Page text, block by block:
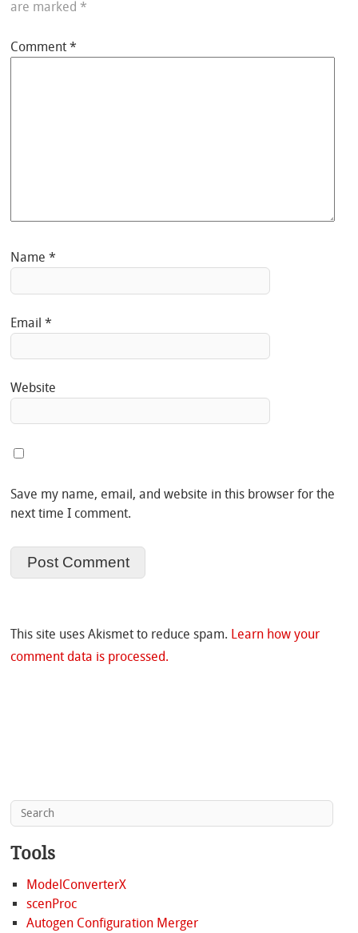
are marked *
Comment*
Name*
Email*
Website
Save my name, email, and website in this browser for the
next time I comment.
This site uses Akismet to reduce spam. Learn how your
comment data is processed.
Tools
ModelConverterX
scenProc
Autogen Configuration Merger